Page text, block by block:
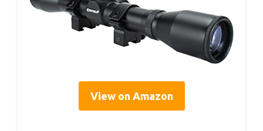
View on Amazon